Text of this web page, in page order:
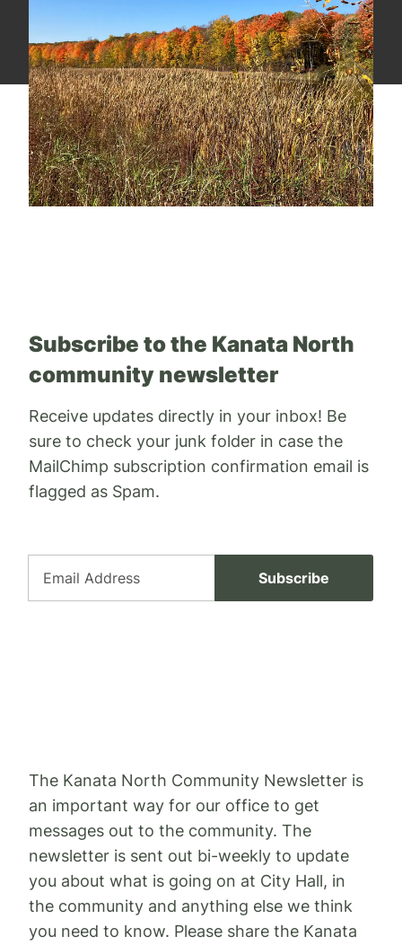
Subscribe to the Kanata North
community newsletter
Receive updates directly in your inbox! Be
sure to check your junk folder in case the
MailChimp subscription confirmation email is
flagged as Spam.
The Kanata North Community Newsletter is
an important way for our office to get
messages out to the community. The
newsletter is sent out bi-weekly to update
you about what is going on at City Hall, in
the community and anything else we think
you need to know. Please share the Kanata